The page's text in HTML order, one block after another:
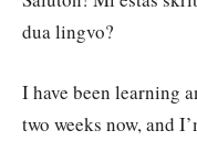
dua lingvo?
I have been learning
two weeks now, and